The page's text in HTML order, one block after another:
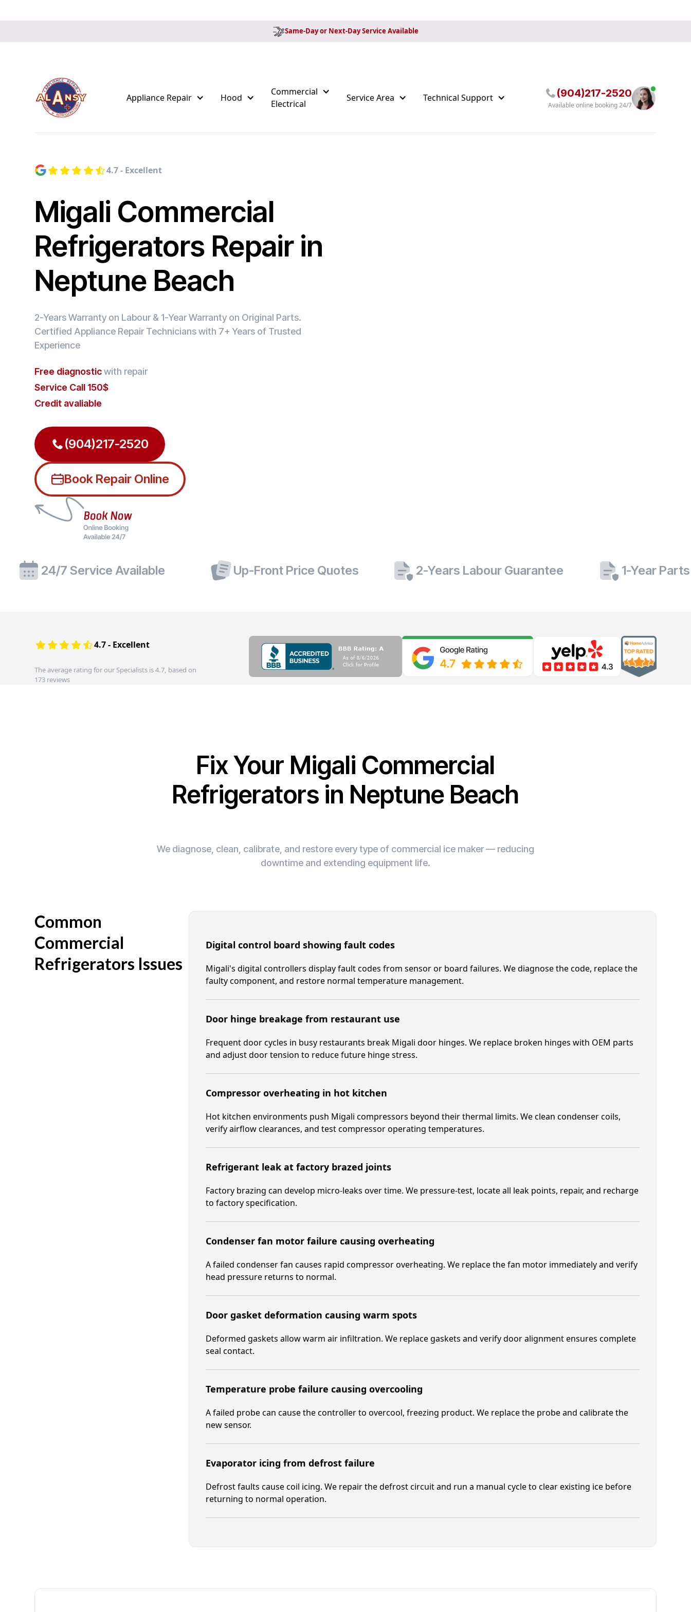
Same-Day or Next-Day Service Available
Appliance Repair Hood
Commercial
Electrical
Service Area Technical Support (904)217-2520
Available online booking 24/7
4.7 - Excellent
Migali Commercial
Refrigerators Repair in
Neptune Beach
2-Years Warranty on Labour & 1-Year Warranty on Original Parts.
Certified Appliance Repair Technicians with 7+ Years of Trusted
Experience
Free diagnosticwith repair
Service Call 150$
Credit avaliable
(904)217-2520
Book Repair Online
24/7 Service Available Up-Front Price Quotes 2-Years Labour Guarantee 1-Year
4.7 - Excellent
The average rating for our Specialists is 4.7, based on
173 reviews
Fix Your Migali Commercial
Refrigerators in Neptune Beach
We diagnose, clean, calibrate, and restore every type of commercial ice maker — reducing
downtime and extending equipment life.
Common
Commercial
Refrigerators Issues
Digital control board showing fault codes
Migali's digital controllers display fault codes from sensor or board failures. We diagnose the code, replace the
faulty component, and restore normal temperature management.
Door hinge breakage from restaurant use
Frequent door cycles in busy restaurants break Migali door hinges. We replace broken hinges with OEM parts
and adjust door tension to reduce future hinge stress.
Compressor overheating in hot kitchen
Hot kitchen environments push Migali compressors beyond their thermal limits. We clean condenser coils,
verify airflow clearances, and test compressor operating temperatures.
Refrigerant leak at factory brazed joints
Factory brazing can develop micro-leaks over time. We pressure-test, locate all leak points, repair, and recharge
to factory specification.
Condenser fan motor failure causing overheating
A failed condenser fan causes rapid compressor overheating. We replace the fan motor immediately and verify
head pressure returns to normal.
Door gasket deformation causing warm spots
Deformed gaskets allow warm air infiltration. We replace gaskets and verify door alignment ensures complete
seal contact.
Temperature probe failure causing overcooling
A failed probe can cause the controller to overcool, freezing product. We replace the probe and calibrate the
new sensor.
Evaporator icing from defrost failure
Defrost faults cause coil icing. We repair the defrost circuit and run a manual cycle to clear existing ice before
returning to normal operation.